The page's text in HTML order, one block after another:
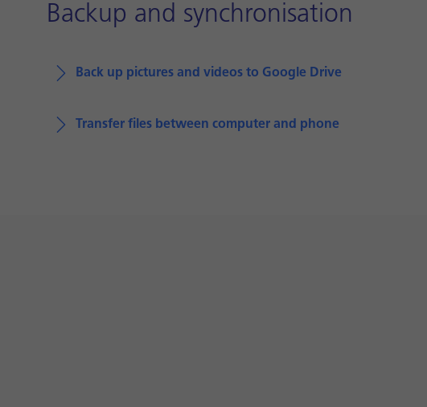
Backup and synchronisation
Back up pictures and videos to Google Drive
Transfer files between computer and phone